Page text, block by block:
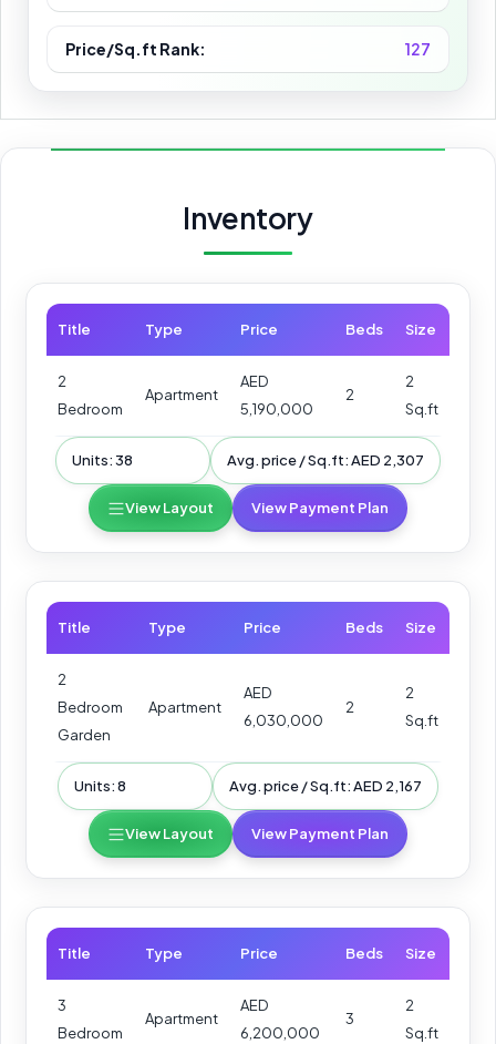
Price/Sq.ft Rank: 127
Inventory
Title Type Price Beds Size
2
Bedroom
Apartment
AED
5,190,000
2
2
Sq.ft
Units: 38 Avg. price / Sq.ft: AED 2,307
View Layout View Payment Plan
Title Type Price Beds Size
2
Bedroom
Garden
Apartment
AED
6,030,000
2
2
Sq.ft
Units: 8 Avg. price / Sq.ft: AED 2,167
View Layout View Payment Plan
Title Type Price Beds Size
3
Bedroom
Apartment
AED
6,200,000
3
2
Sq.ft